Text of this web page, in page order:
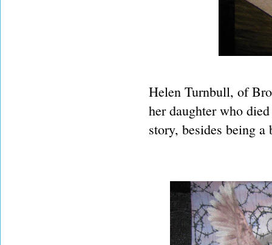
Helen Turnbull, of
her daughter who
story, besides being